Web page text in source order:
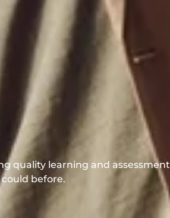
ts|
quality learning and assessment
before.